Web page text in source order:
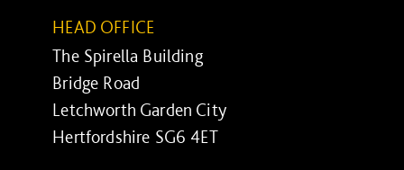
HEAD OFFICE
The Spirella Building
Bridge Road
Letchworth Garden City
Hertfordshire SG6 4ET